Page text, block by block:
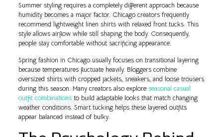
Summer styling requires a completely different approach because
humidity becomes a major factor. Chicago creators frequently
recommend lightweight linen shirts with relaxed front tucks. This
style allows airflow while still shaping the body. Consequently,
people stay comfortable without sacrificing appearance.
Spring fashion in Chicago usually focuses on transitional layering
because temperatures fluctuate heavily. Bloggers combine
oversized shirts with cropped jackets, sneakers, and loose trousers
during this season. Many creators also explore seasonal casual
outfit combinationsto build adaptable looks that match changing
weather conditions. Smart tucking helps these layered outfits
appear balanced instead of bulky.